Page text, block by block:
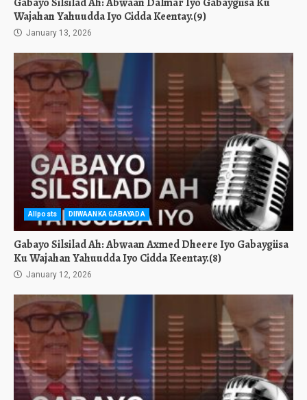
Wajahan Yahuudda Iyo Cidda Keentay.(9)
January 13, 2026
Allposts DIIWAANKA GABAYADA
Gabayo Silsilad Ah: Abwaan Axmed Dheere Iyo Gabaygiisa
Ku Wajahan Yahuudda Iyo Cidda Keentay.(8)
January 12, 2026